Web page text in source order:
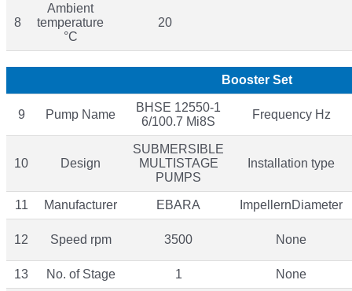
8
Ambient
temperature
°C
20
Booster Set
9 Pump Name
BHSE 12550-1
6/100.7 Mi8S
Frequency Hz
10 Design
SUBMERSIBLE
MULTISTAGE
PUMPS
Installation type
11 Manufacturer EBARA ImpellernDiameter
12 Speed rpm 3500 None
13 No. of Stage 1 None